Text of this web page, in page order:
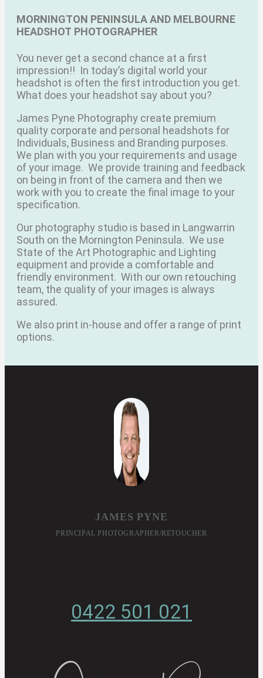
MORNINGTON PENINSULA AND MELBOURNE
HEADSHOT PHOTOGRAPHER
You never get a second chance at a first
impression!! In today’s digital world your
headshot is often the first introduction you get.
What does your headshot say about you?
James Pyne Photography create premium
quality corporate and personal headshots for
Individuals, Business and Branding purposes.
We plan with you your requirements and usage
of your image. We provide training and feedback
on being in front of the camera and then we
work with you to create the final image to your
specification.
Our photography studio is based in Langwarrin
South on the Mornington Peninsula. We use
State of the Art Photographic and Lighting
equipment and provide a comfortable and
friendly environment. With our own retouching
team, the quality of your images is always
assured.
We also print in-house and offer a range of print
options.
JAMES PYNE
PRINCIPAL PHOTOGRAPHER/RETOUCHER
0422 501 021